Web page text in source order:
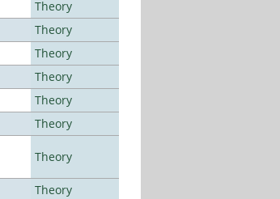
Theory
Theory
Theory
Theory
Theory
Theory
Theory
Theory